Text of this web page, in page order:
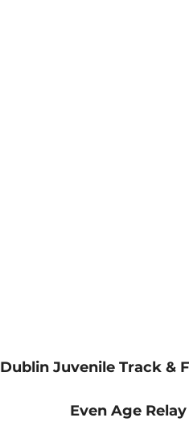
Dublin Juvenile Track &
Even Age